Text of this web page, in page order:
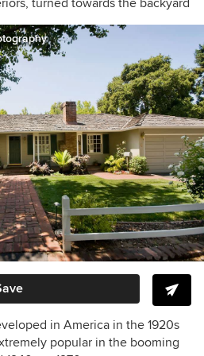
turned towards the backyard
in America in the 1920s
popular in the booming